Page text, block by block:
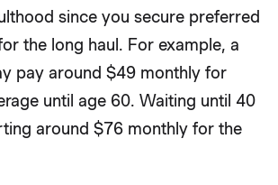
since you secure preferred
the long haul. For example, a
pay around $49 monthly for
until age 60. Waiting until 40
around $76 monthly for the